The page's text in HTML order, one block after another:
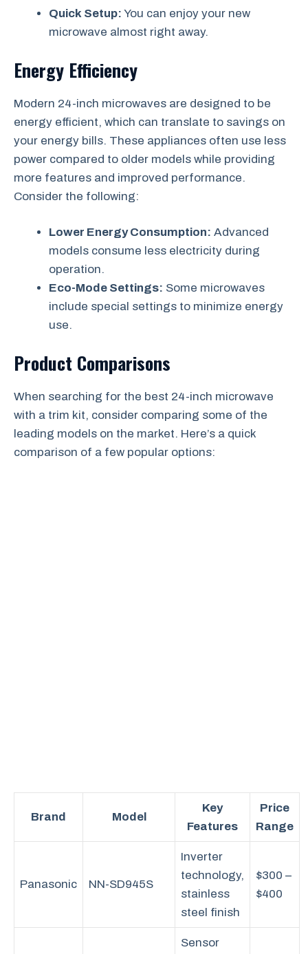
Quick Setup: You can enjoy your new
microwave almost right away.
Energy Efficiency
Modern 24-inch microwaves are designed to be
energy efficient, which can translate to savings on
your energy bills. These appliances often use less
power compared to older models while providing
more features and improved performance.
Consider the following:
Lower Energy Consumption: Advanced
models consume less electricity during
operation.
Eco-Mode Settings: Some microwaves
include special settings to minimize energy
use.
Product Comparisons
When searching for the best 24-inch microwave
with a trim kit, consider comparing some of the
leading models on the market. Here’s a quick
comparison of a few popular options:
Brand Model
Key
Features
Price
Range
Panasonic NN-SD945S
Inverter
technology,
stainless
steel finish
$300 –
$400
Sensor